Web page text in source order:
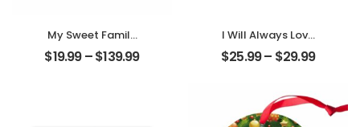
My Sweet Family
Customized
Family Photo With
$19.99–$139.99
I Will Always Love
You Customized
Pet Photo With
Personalized
Desktop Plaque
$25.99– $29.99